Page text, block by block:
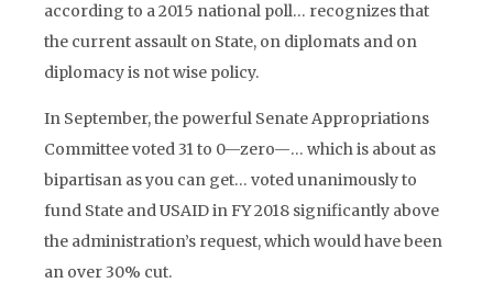
according to a 2015 national poll… recognizes that
the current assault on State, on diplomats and on
diplomacy is not wise policy.
In September, the powerful Senate Appropriations
Committee voted 31 to 0—zero—… which is about as
bipartisan as you can get… voted unanimously to
fund State and USAID in FY 2018 significantly above
the administration’s request, which would have been
an over 30% cut.